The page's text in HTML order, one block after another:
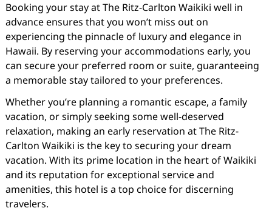
Booking your stay at The Ritz-Carlton Waikiki well in
advance ensures that you won’t miss out on
experiencing the pinnacle of luxury and elegance in
Hawaii. By reserving your accommodations early, you
can secure your preferred room or suite, guaranteeing
a memorable stay tailored to your preferences.
Whether you’re planning a romantic escape, a family
vacation, or simply seeking some well-deserved
relaxation, making an early reservation at The Ritz-
Carlton Waikiki is the key to securing your dream
vacation. With its prime location in the heart of Waikiki
and its reputation for exceptional service and
amenities, this hotel is a top choice for discerning
travelers.